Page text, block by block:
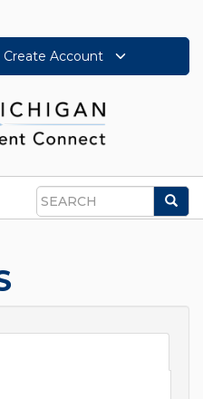
Create Account
Search